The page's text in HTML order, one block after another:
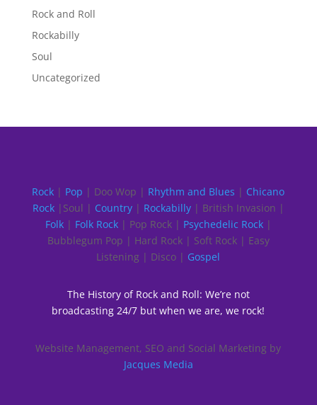
Rock and Roll
Rockabilly
Soul
Uncategorized
Rock | Pop | Doo Wop | Rhythm and Blues | Chicano
Rock|Soul | Country| Rockabilly| British Invasion |
Folk| Folk Rock| Pop Rock | Psychedelic Rock|
Bubblegum Pop | Hard Rock | Soft Rock | Easy
Listening | Disco | Gospel
The History of Rock and Roll: We’re not
broadcasting 24/7 but when we are, we rock!
Website Management, SEO and Social Marketing by
Jacques Media